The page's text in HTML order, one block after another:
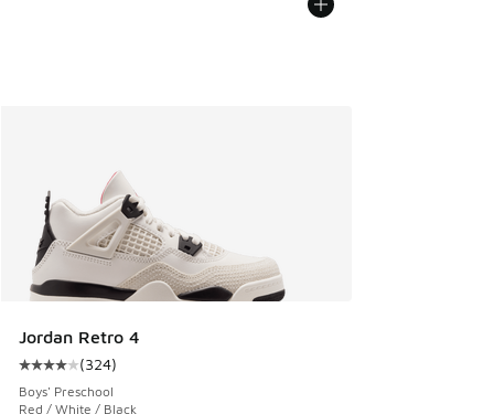
Jordan Retro 4
Average customer rating - [4 out of 5 stars], 324 reviews
(324)
Boys' Preschool
Red / White / Black